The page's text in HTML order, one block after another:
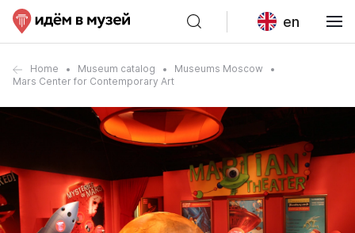
en
Home Museum catalog
Museums Moscow
Mars Center for Contemporary Art